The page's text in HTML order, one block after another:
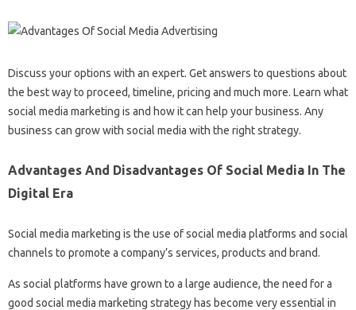
Discuss your options with an expert. Get answers to questions about
the best way to proceed, timeline, pricing and much more. Learn what
social media marketing is and how it can help your business. Any
business can grow with social media with the right strategy.
Advantages And Disadvantages Of Social Media In The
Digital Era
Social media marketing is the use of social media platforms and social
channels to promote a company’s services, products and brand.
As social platforms have grown to a large audience, the need for a
good social media marketing strategy has become very essential in